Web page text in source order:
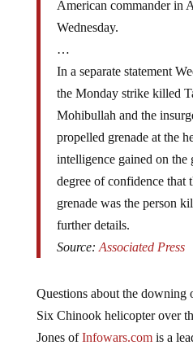
Wednesday.
…
In a separate statement
the Monday strike killed
Mohibullah and the
propelled grenade at the
intelligence gained on
degree of confidence that
grenade was the person
further details.
Source:Associated Press
Six Chinook helicopter over
Jones ofInfowars.comis a
theory that members of Seal